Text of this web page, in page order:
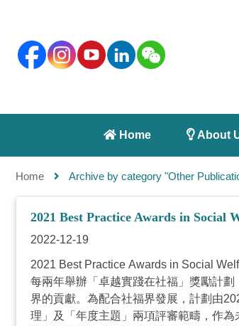
 Home  About
Home Archive by category "Other
2021 Best Practice Awards in Social
2022-12-19
2021 Best Practice Awards in Social
每兩年舉辦「卓越實踐在社福」獎勵計
界的貢獻。為配合社福界發展，計劃由
理」及「年度主題」兩項評審範疇，作